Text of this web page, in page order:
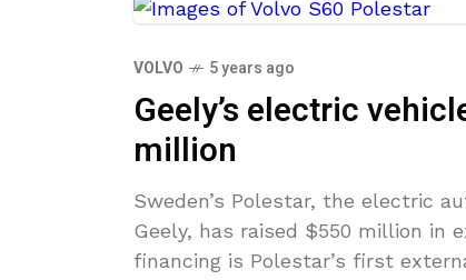
VOLVO 5 years ago
Geely’s electric
million
Sweden’s Polestar, the electric
Geely, has raised $550 million in
financing is Polestar’s first